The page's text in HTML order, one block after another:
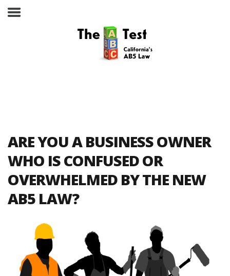
The ABC Test
Laws, Codes and Rulings
Are You an Employee or an
ARE YOU A BUSINESS OWNER
WHO IS CONFUSED OR
OVERWHELMED BY THE NEW
AB5 LAW?